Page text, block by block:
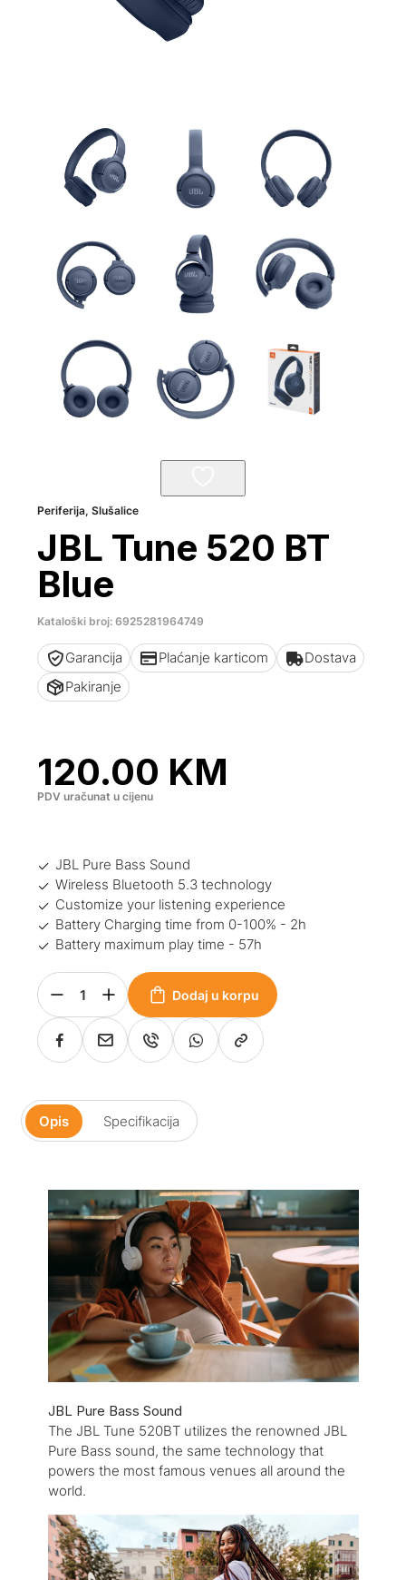
Periferija,Slušalice
JBL Tune 520 BT
Blue
Kataloški broj: 6925281964749
Garancija Plaćanje karticom
Dostava
Pakiranje
120.00 KM
PDV uračunat u cijenu
JBL Pure Bass Sound
Wireless Bluetooth 5.3 technology
Customize your listening experience
Battery Charging time from 0-100% - 2h
Battery maximum play time - 57h
Dodaj u korpu
Opis Specifikacija
JBL Pure Bass Sound
The JBL Tune 520BT utilizes the renowned JBL
Pure Bass sound, the same technology that
powers the most famous venues all around the
world.